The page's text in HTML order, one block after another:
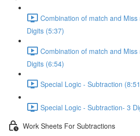
Combination of match and
Digits (5:37)
Combination of match and
Digits (6:54)
Special Logic - Subtraction
Special Logic - Subtraction- 3
Work Sheets For Subtractions